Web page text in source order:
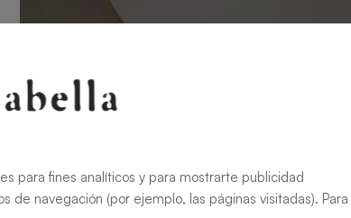
para fines analíticos y para mostrarte publicidad
de navegación (por ejemplo, las páginas visitadas). Para